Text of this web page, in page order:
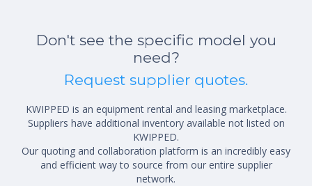
Don't see the specific model you
need?
Request supplier quotes.
KWIPPED is an equipment rental and leasing marketplace.
Suppliers have additional inventory available not listed on
KWIPPED.
Our quoting and collaboration platform is an incredibly easy
and efficient way to source from our entire supplier
network.